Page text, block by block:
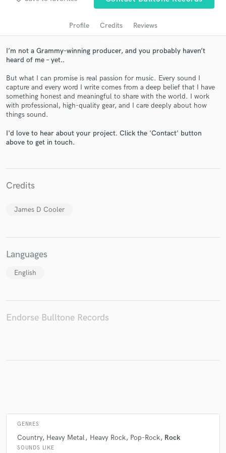
Profile Credits Reviews
I’m not a Grammy-winning producer, and you probably haven’t
heard of me – yet..
But what I can promise is real passion for music. Every sound I
capture and every word I write comes from a deep belief that I have
something honest and meaningful to share with the world. I work
with professional, high-quality gear, and I care deeply about how
things sound.
I'd love to hear about your project. Click the 'Contact' button
above to get in touch.
Credits
James D Cooler
Languages
English
Endorse Bulltone Records
GENRES
Country Heavy Metal Heavy Rock Pop-Rock Rock
SOUNDS LIKE
Contact pros directly with your project details
and receive handcrafted proposals and budgets